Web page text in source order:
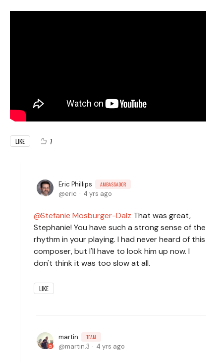
LIKE 7
Eric Phillips AMBASSADOR
eric 4 yrs ago
Stefanie Mosburger-Dalz That was great,
Stephanie! You have such a strong sense of the
rhythm in your playing. I had never heard of this
composer, but I'll have to look him up now. I
don't think it was too slow at all.
LIKE
martin TEAM
martin.3 4 yrs ago